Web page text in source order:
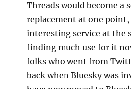
Threads would become a
replacement at one point,
interesting service at the
finding much use for it
folks who went from
back when Bluesky was